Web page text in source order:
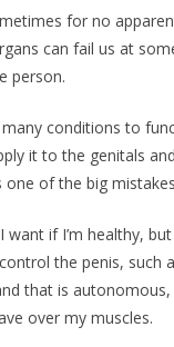
for no
can fail us at
person.
conditions to
it to the genitals
of the big
if I’m healthy,
the penis, such
that is
over my muscles.